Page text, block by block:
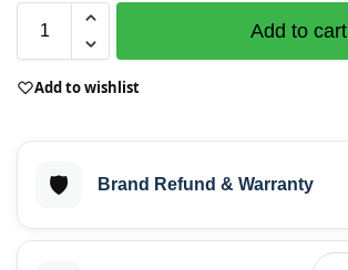
Add to cart
Add to wishlist
🛡️ Brand Refund & Warranty